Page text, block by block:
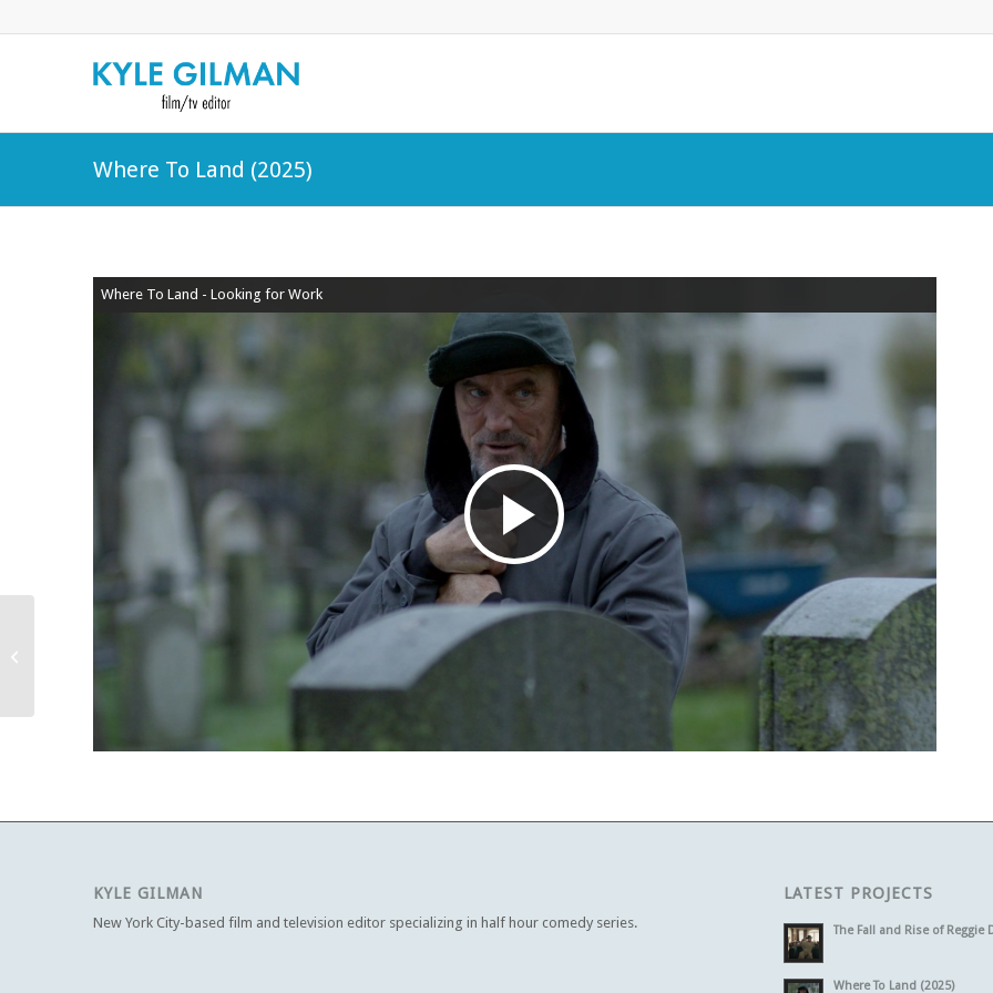
Where To Land (2025)
Where To Land - Looking for Work
Play
Video
KYLE GILMAN
New York City-based film and television editor specializing in half hour comedy series.
LATEST PROJECTS
The Fall and Rise of Reggie
Where To Land (2025)